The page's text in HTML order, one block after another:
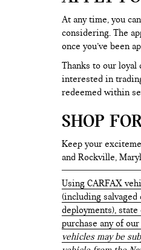
At any time, you can
considering. The
once you’ve been
Thanks to our loyal
interested in
redeemed within
SHOP
Keep your
and Rockville,
Using CARFAX
(including
deployments),
purchase any of
vehicles may be